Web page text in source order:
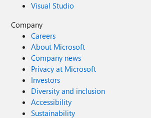
Visual Studio
Company
Careers
About Microsoft
Company news
Privacy at Microsoft
Investors
Diversity and inclusion
Accessibility
Sustainability